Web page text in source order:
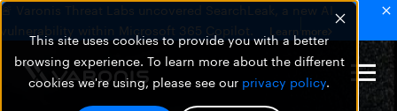
This site uses cookies to provide you with a better
browsing experience. To learn more about the different
cookies we're using, please see our privacy policy.
🚨 Varonis Threat Labs uncovered SearchLeak, a new AI
vulnerability within Microsoft 365 Copilot.
Learn more